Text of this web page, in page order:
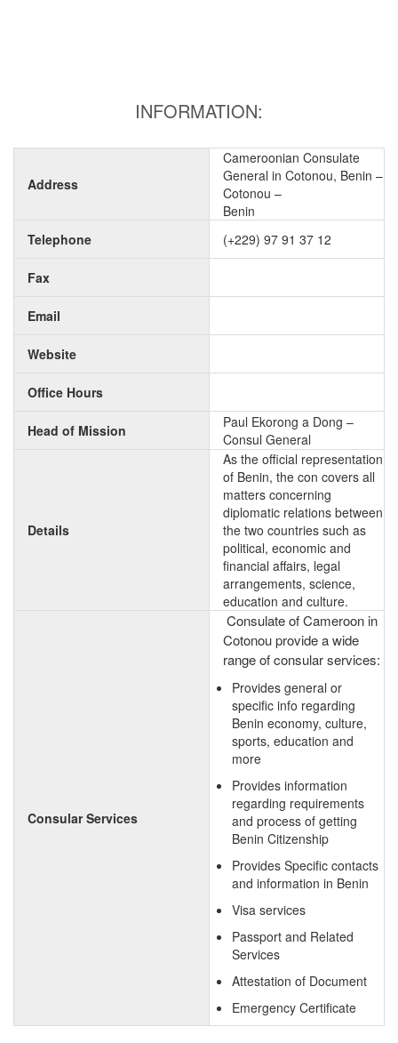
INFORMATION:
Address
Cameroonian Consulate
General in Cotonou, Benin –
Cotonou –
Benin
Telephone
(+229) 97 91 37 12
Fax
Email
Website
Office Hours
Head of Mission
Paul Ekorong a Dong –
Consul General
Details
As the official representation
of Benin, the con covers all
matters concerning
diplomatic relations between
the two countries such as
political, economic and
financial affairs, legal
arrangements, science,
education and culture.
Consular Services
Consulate of Cameroon in
Cotonou provide a wide
range of consular services:
Provides general or
specific info regarding
Benin economy, culture,
sports, education and
more
Provides information
regarding requirements
and process of getting
Benin Citizenship
Provides Specific contacts
and information in Benin
Visa services
Passport and Related
Services
Attestation of Document
Emergency Certificate